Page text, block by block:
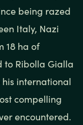
being razed
Italy, Nazi
18 ha of
to Ribolla Gialla
international
compelling
encountered.